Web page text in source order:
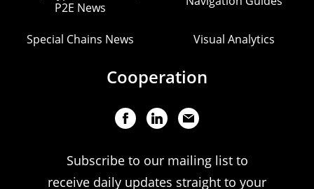
P2E News
Special Chains News Visual Analytics
Cooperation
Subscribe to our mailing list to
receive daily updates straight to your